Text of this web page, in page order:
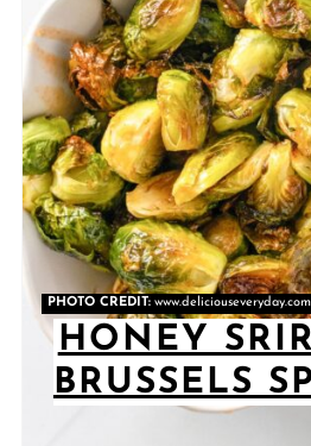
PHOTO CREDIT: www.deliciouseveryday.com
HONEY
BRUSSELS